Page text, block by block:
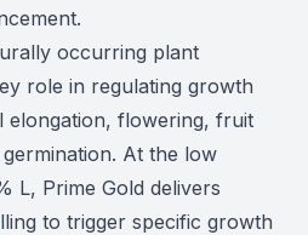
occurring plant
role in regulating growth
elongation, flowering, fruit
At the low
L, Prime Gold delivers
to trigger specific growth